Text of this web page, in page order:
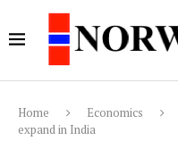
Home Economics
expand in India